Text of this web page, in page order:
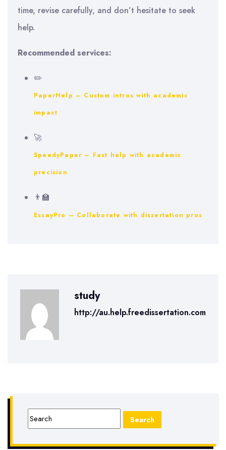
time, revise carefully, and don’t hesitate to seek
help.
Recommended services:
✏️
PaperHelp – Custom intros with academic
impact
🚀
SpeedyPaper – Fast help with academic
precision
👨‍🏫
EssayPro – Collaborate with dissertation pros
study
http://au.help.freedissertation.com